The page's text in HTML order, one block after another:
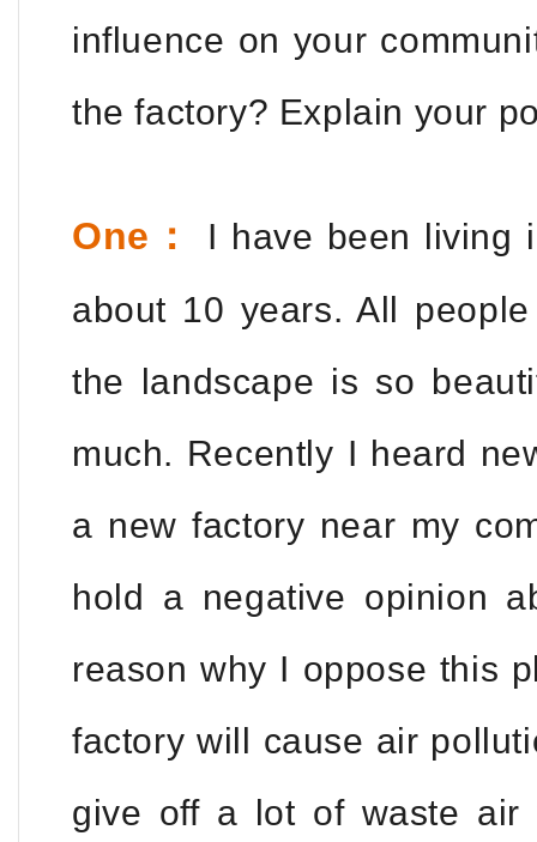
influence on your
the factory? Explain your
One：
I have been living
about 10 years. All
the landscape is so
much. Recently I heard
a new factory near my
hold a negative opinion
reason why I oppose this
factory will cause air
give off a lot of waste air